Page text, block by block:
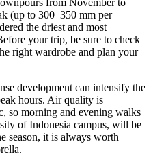
from November to
(up to 300–350 mm per
the driest and most
your trip, be sure to check
right wardrobe and plan your
development can intensify the
hours. Air quality is
so morning and evening walks
of Indonesia campus, will be
season, it is always worth